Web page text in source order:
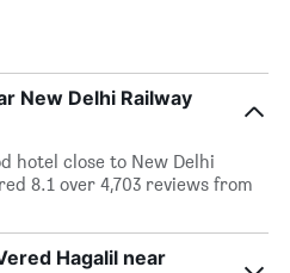
New Delhi Railway
hotel close to New Delhi
8.1 over 4,703 reviews from
Hagalil near